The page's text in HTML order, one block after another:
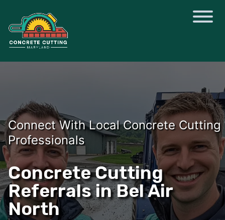
Connect With Local Concrete Cutting
Professionals
Concrete Cutting
Referrals in Bel Air
North